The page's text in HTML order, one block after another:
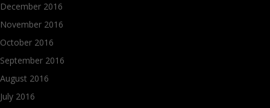
December 2016
November 2016
October 2016
September 2016
August 2016
July 2016